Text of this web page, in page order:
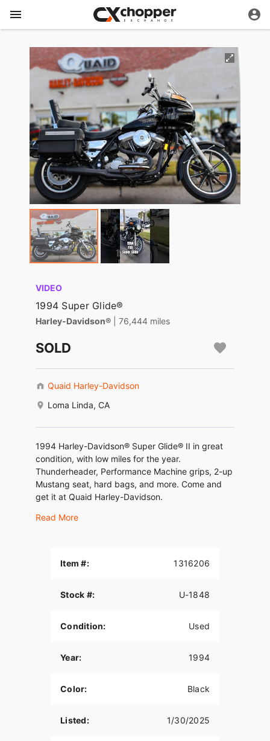
VIDEO
1994 Super Glide®
Harley-Davidson® | 76,444 miles
SOLD
Quaid Harley-Davidson
Loma Linda, CA
1994 Harley-Davidson® Super Glide® II in great
condition, with low miles for the year.
Thunderheader, Performance Machine grips, 2-up
Mustang seat, hard bags, and more. Come and
get it at Quaid Harley-Davidson.
Read More
Item #: 1316206
Stock #: U-1848
Condition: Used
Year: 1994
Color: Black
Listed: 1/30/2025